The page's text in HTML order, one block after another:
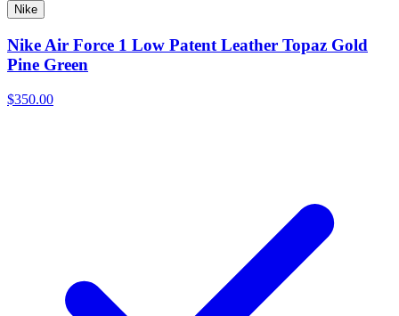
Nike
Nike Air Force 1 Low Patent Leather Topaz Gold
Pine Green
$350.00